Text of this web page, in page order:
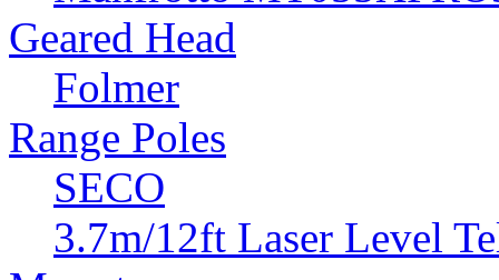
Geared Head
Folmer
Range Poles
SECO
3.7m/12ft Laser Level